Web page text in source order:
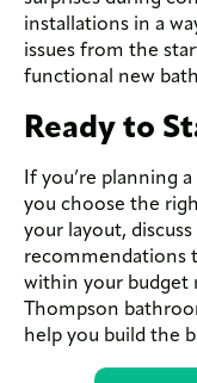
installations in a
issues from the
functional new
Ready to
If you’re planning
you choose the
your layout,
recommendations
within your budget
Thompson
help you build the